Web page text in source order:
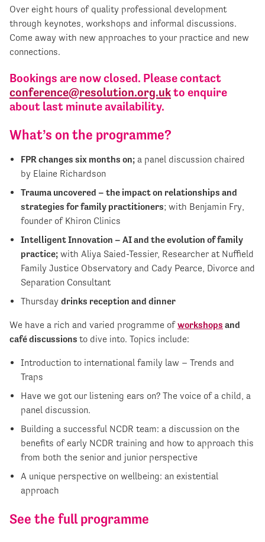
Over eight hours of quality professional development
through keynotes, workshops and informal discussions.
Come away with new approaches to your practice and new
connections.
Bookings are now closed. Please contact
conference@resolution.org.ukto enquire
about last minute availability.
What’s on the programme?
FPR changes six months on; a panel discussion chaired
by Elaine Richardson
Trauma uncovered – the impact on relationships and
strategies for family practitioners; with Benjamin Fry,
founder of Khiron Clinics
Intelligent Innovation – AI and the evolution of family
practice; with Aliya Saied-Tessier, Researcher at Nuffield
Family Justice Observatory and Cady Pearce, Divorce and
Separation Consultant
Thursdaydrinks reception and dinner
We have a rich and varied programme ofworkshops and
café discussions to dive into. Topics include:
Introduction to international family law – Trends and
Traps
Have we got our listening ears on? The voice of a child, a
panel discussion.
Building a successful NCDR team: a discussion on the
benefits of early NCDR training and how to approach this
from both the senior and junior perspective
A unique perspective on wellbeing: an existential
approach
See the full programme